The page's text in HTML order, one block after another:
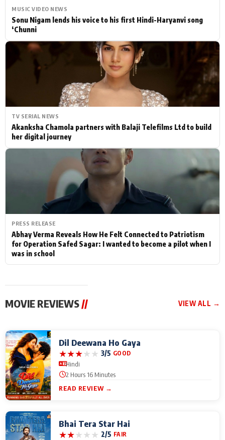
MUSIC VIDEO NEWS
Sonu Nigam lends his voice to his first Hindi-Haryanvi song
‘Chunni
TV SERIAL NEWS
Akanksha Chamola partners with Balaji Telefilms Ltd to build
her digital journey
PRESS RELEASE
Abhay Verma Reveals How He Felt Connected to Patriotism
for Operation Safed Sagar: I wanted to become a pilot when I
was in school
MOVIE REVIEWS// VIEW ALL →
Dil Deewana Ho Gaya
★★★★★ 3/5 GOOD
Hindi
2 Hours 16 Minutes
READ REVIEW →
Bhai Tera Star Hai
★★★★★ 2/5 FAIR